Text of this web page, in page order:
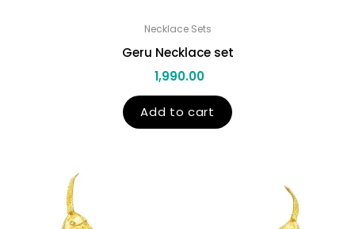
Necklace Sets
Geru Necklace set
1,990.00
Add to cart